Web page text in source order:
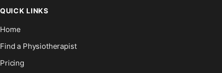
QUICK LINKS
Home
Find a Physiotherapist
Pricing